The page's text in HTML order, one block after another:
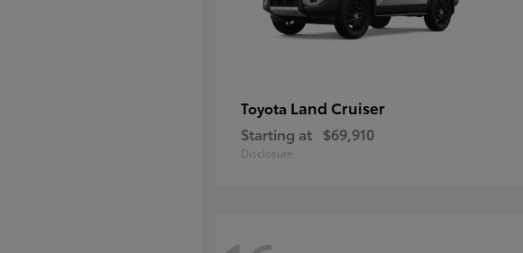
Toyota Land Cruiser
Starting at $69,910
Disclosure